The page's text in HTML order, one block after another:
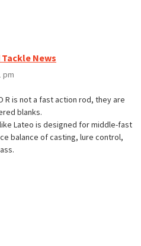
News
pm
R is not a fast action rod, they are
blanks.
Lateo is designed for middle-fast
balance of casting, lure control,